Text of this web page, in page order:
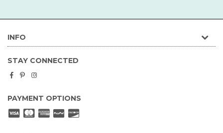
INFO
STAY CONNECTED
Facebook
PinterestInstagram
PAYMENT OPTIONS